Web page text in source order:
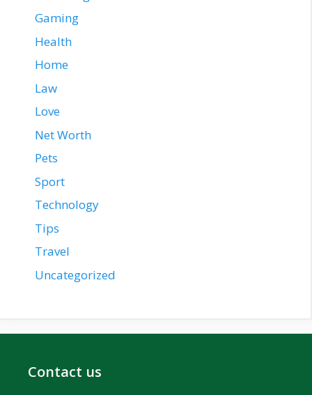
Gaming
Health
Home
Law
Love
Net Worth
Pets
Sport
Technology
Tips
Travel
Uncategorized
Contact us